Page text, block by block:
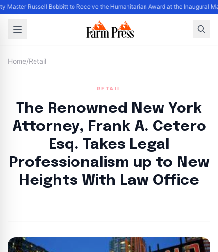
Master Russell Bobbitt to Receive the Humanitarian Award at the Inaugural
Home/Retail
RETAIL
The Renowned New York
Attorney, Frank A. Cetero
Esq. Takes Legal
Professionalism up to New
Heights With Law Office